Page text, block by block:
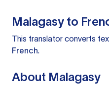
Malagasy to
This translator converts
French.
About Malagasy